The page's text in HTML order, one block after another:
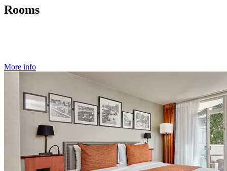
Rooms
More info